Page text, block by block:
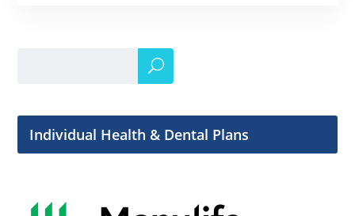
Individual Health & Dental Plans